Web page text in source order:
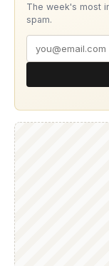
The week's most
spam.